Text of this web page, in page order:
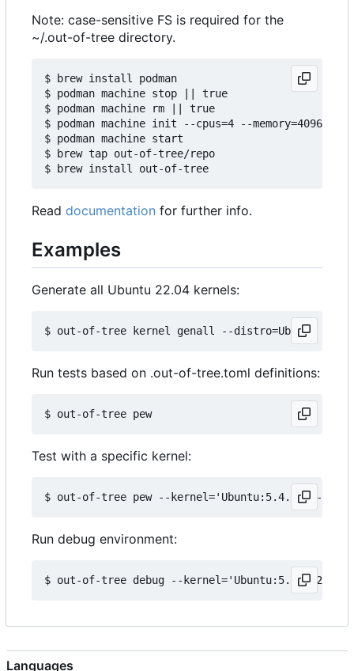
Note: case-sensitive FS is required for the
~/.out-of-tree directory.
$ brew install podman
$ podman machine stop || true
$ podman machine rm || true
$ podman machine init --cpus=4 --memory=4096 -v
$ podman machine start
$ brew tap out-of-tree/repo
Read documentation for further info.
Examples
Generate all Ubuntu 22.04 kernels:
Run tests based on .out-of-tree.toml definitions:
Test with a specific kernel:
Run debug environment:
Languages